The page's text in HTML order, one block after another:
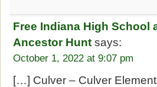
Free Indiana High School
Ancestor Hunt says:
October 1, 2022 at 9:07 pm
[…] Culver – Culver